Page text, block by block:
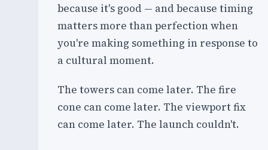
because it's good — and because timing
matters more than perfection when
you're making something in response to
a cultural moment.
The towers can come later. The fire
cone can come later. The viewport fix
can come later. The launch couldn't.